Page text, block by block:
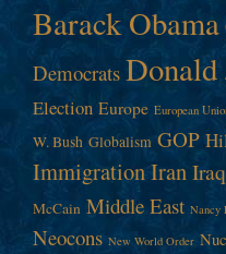
Barack Obama
Democrats Donald
Election Europe European
W. Bush Globalism GOP
ImmigrationIran Iraq
McCain Middle East Nancy
Neocons New World Order